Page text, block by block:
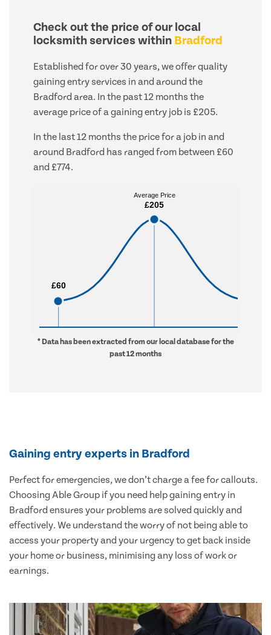
Check out the price of our local
locksmith services within Bradford
Established for over 30 years, we offer quality
gaining entry services in and around the
Bradford area. In the past 12 months the
average price of a gaining entry job is £205.
In the last 12 months the price for a job in and
around Bradford has ranged from between £60
and £774.
£60
£60
Average Price
£205
Average Price
£205
* Data has been extracted from our local database for the
past 12 months
Gaining entry experts in Bradford
Perfect for emergencies, we don’t charge a fee for callouts.
Choosing Able Group if you need help gaining entry in
Bradford ensures your problems are solved quickly and
effectively. We understand the worry of not being able to
access your property and your urgency to get back inside
your home or business, minimising any loss of work or
earnings.